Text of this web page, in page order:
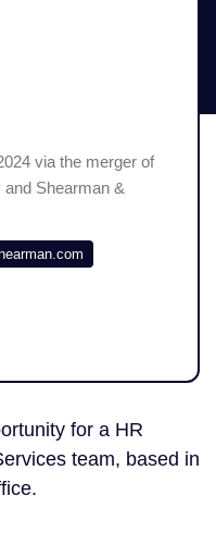
via the merger of
Shearman &
for a HR
team, based in